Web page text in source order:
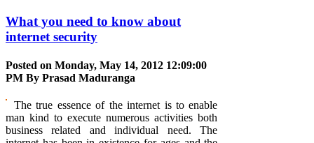
What you need to know about
internet security
Posted on Monday, May 14, 2012 12:09:00
PM By Prasad Maduranga
The true essence of the internet is to enable
man kind to execute numerous activities both
business related and individual need. The